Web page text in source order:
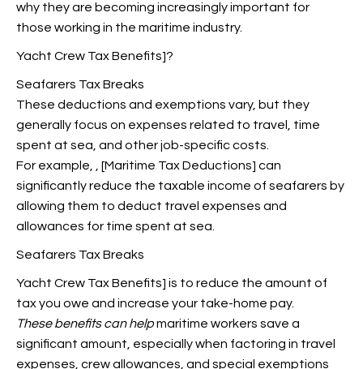
why they are becoming increasingly important for
those working in the maritime industry.
Yacht Crew Tax Benefits]?
Seafarers Tax Breaks
These deductions and exemptions vary, but they
generally focus on expenses related to travel, time
spent at sea, and other job-specific costs.
For example,
, [Maritime Tax Deductions] can
significantly reduce the taxable income of seafarers by
allowing them to deduct travel expenses and
allowances for time spent at sea.
Seafarers Tax Breaks
Yacht Crew Tax Benefits] is to reduce the amount of
tax you owe and increase your take-home pay.
These benefits can helpmaritime workers save a
significant amount, especially when factoring in travel
expenses, crew allowances, and special exemptions